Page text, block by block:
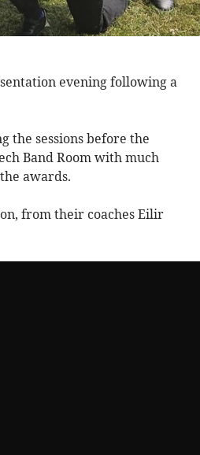
evening following a
the sessions before the
Band Room with much
awards.
from their coaches Eilir